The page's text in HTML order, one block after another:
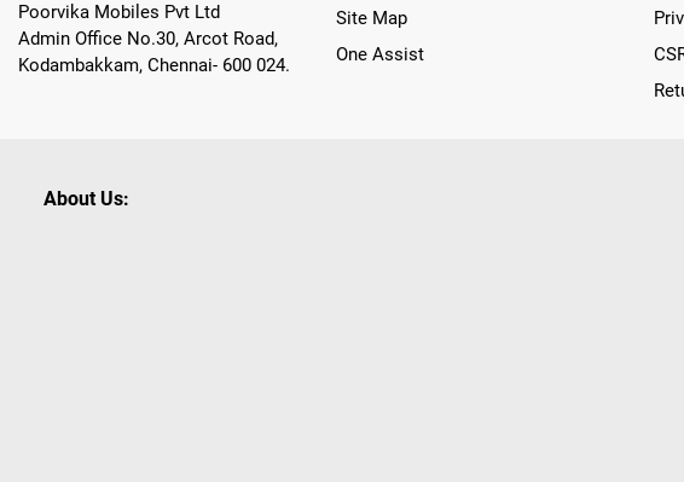
Poorvika Mobiles Pvt Ltd
Admin Office No.30, Arcot Road,
Kodambakkam, Chennai- 600 024.
Site Map
One Assist
About Us: